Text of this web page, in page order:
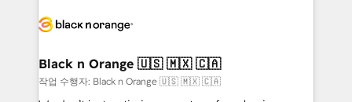
embark on a transformational journey that sets your
business up for long-term success. Unlock your
business. If not now, when?
référencement, votre stratégie digitale et le pilotage
projet HubSpot avec DIGITALISIM : 🧽 Nettoyage,
migration et intégration des bases de données. 🚀
Développement des interfaces avec vos logiciels
Black n Orange 🇺🇸 🇲🇽 🇨🇦
작업 수행자: Black n Orange 🇺🇸 🇲🇽 🇨🇦